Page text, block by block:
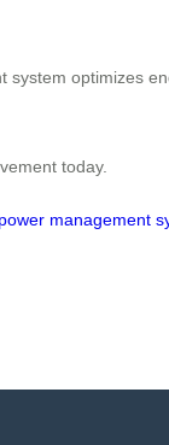
system optimizes
today.
power management